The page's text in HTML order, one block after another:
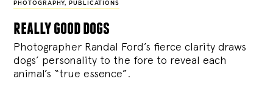
PHOTOGRAPHY, PUBLICATIONS
really good dogs
Photographer Randal Ford’s fierce clarity draws
dogs’ personality to the fore to reveal each
animal’s “true essence”.